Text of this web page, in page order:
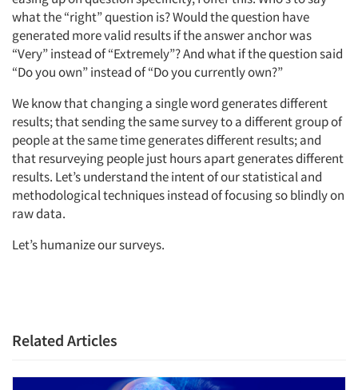
what the “right” question is? Would the question have
generated more valid results if the answer anchor was
“Very” instead of “Extremely”? And what if the question said
“Do you own” instead of “Do you currently own?”
We know that changing a single word generates different
results; that sending the same survey to a different group of
people at the same time generates different results; and
that resurveying people just hours apart generates different
results. Let’s understand the intent of our statistical and
methodological techniques instead of focusing so blindly on
raw data.
Let’s humanize our surveys.
Related Articles